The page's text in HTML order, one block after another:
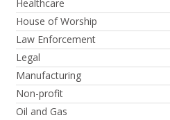
Healthcare
House of Worship
Law Enforcement
Legal
Manufacturing
Non-profit
Oil and Gas